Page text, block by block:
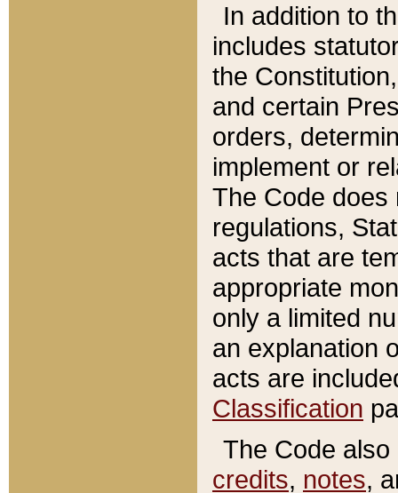
In addition to
includes
the
and certain
orders,
implement or
The Code does
regulations,
acts that are
appropriate
only a limited
an explanation
acts are
Classification
The Code
credits, notes,